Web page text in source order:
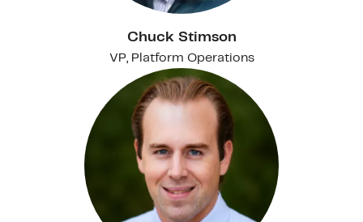
Chuck Stimson
VP, Platform Operations